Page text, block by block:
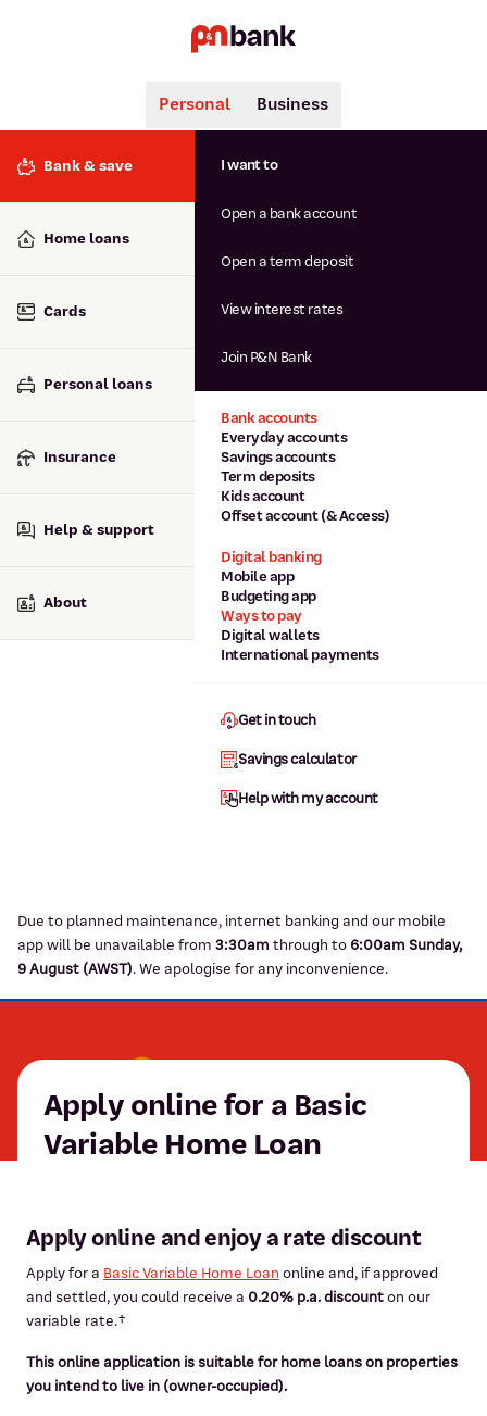
Search
Popular searches
Interest rates
Savings accounts
Personal Business
Bank & save
Home loans
Cards
Personal loans
Insurance
Help & support
About
Bank accounts
Everyday accounts
Savings accounts
Term deposits
Kids account
Offset account (& Access)
Digital banking
Mobile app
Budgeting app
Ways to pay
Digital wallets
International payments
I want to
Open a bank account
Open a term deposit
View interest rates
Join P&N Bank
Get in touch
Savings calculator
Help with my account
Due to planned maintenance, internet banking and our mobile
app will be unavailable from 3:30am through to 6:00am Sunday,
9August (AWST).We apologise for any inconvenience.
Apply online for a Basic
Variable Home Loan
Apply online and enjoy a rate discount
Apply for a Basic Variable Home Loan online and, if approved
and settled, you could receive a 0.20% p.a. discounton our
variable rate.†
This online application is suitable for home loans on properties
you intend to live in (owner-occupied).